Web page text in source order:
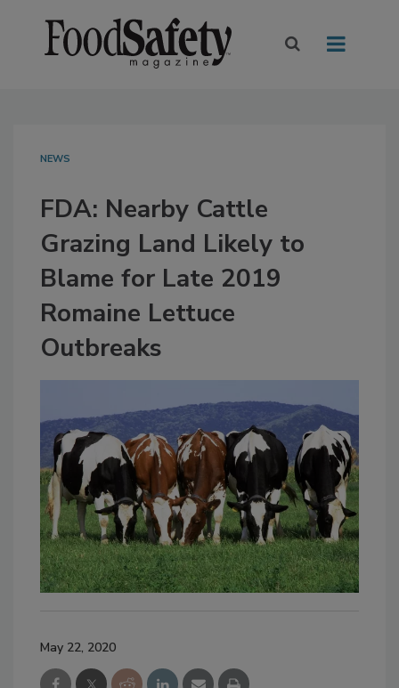
NEWS
FDA: Nearby Cattle
Grazing Land Likely to
Blame for Late 2019
Romaine Lettuce
Outbreaks
May 22, 2020